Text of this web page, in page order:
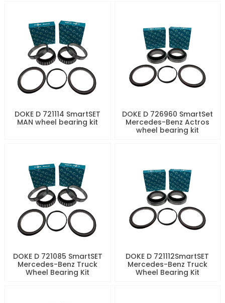
DOKE D 721114 SmartSET
MAN wheel bearing kit
DOKE D 726960 SmartSet
Mercedes-Benz Actros
wheel bearing kit
DOKE D 721085 SmartSET
Mercedes-Benz Truck
Wheel Bearing Kit
DOKE D 721112SmartSET
Mercedes-Benz Truck
Wheel Bearing Kit